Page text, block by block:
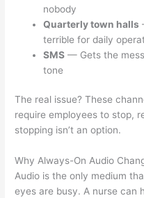
nobody
Quarterly town halls
terrible for daily
SMS — Gets the
tone
The real issue? These
require employees to stop,
stopping isn’t an option.
Why Always-On Audio
Audio is the only medium
eyes are busy. A nurse can